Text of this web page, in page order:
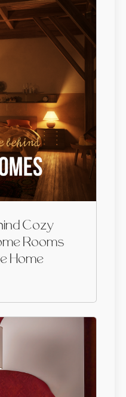
Cozy
Rooms
Home